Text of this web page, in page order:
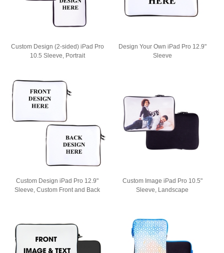
Custom Design (2-sided) iPad Pro
10.5 Sleeve, Portrait
Design Your Own iPad Pro 12.9"
Sleeve
Custom Design iPad Pro 12.9"
Sleeve, Custom Front and Back
Custom Image iPad Pro 10.5"
Sleeve, Landscape